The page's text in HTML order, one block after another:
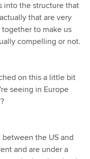
into the structure that
that are very
to make us
compelling or not.
on this a little bit
seeing in Europe
the US and
and are under a